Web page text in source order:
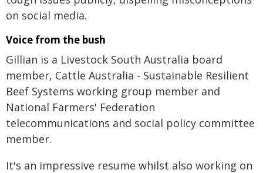
on social media.
Voice from the bush
Gillian is a Livestock South Australia board
member, Cattle Australia - Sustainable Resilient
Beef Systems working group member and
National Farmers' Federation
telecommunications and social policy committee
member.
It's an impressive resume whilst also working on